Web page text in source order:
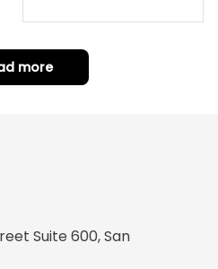
hoe J0
more
Suite 600, San